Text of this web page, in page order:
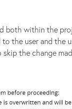
both within the
the user and the
the change